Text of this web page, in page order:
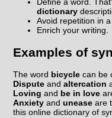
Define a word.
dictionary
Avoid repetition in
Enrich your writing.
Examples of
The word bicycle can be
Dispute andaltercation
Loving and be in love
Anxiety andunease are
this online dictionary of